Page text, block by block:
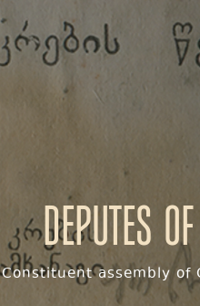
Deputes
Constituent assembly of